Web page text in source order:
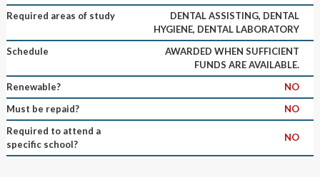
Required areas of study
DENTAL ASSISTING, DENTAL
HYGIENE, DENTAL LABORATORY
Schedule
AWARDED WHEN SUFFICIENT
FUNDS ARE AVAILABLE.
Renewable?
NO
Must be repaid?
NO
Required to attend a
specific school?
NO